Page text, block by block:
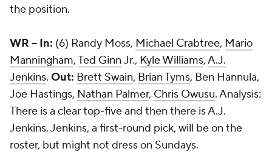
the position.
WR -- In: (6) Randy Moss, Michael Crabtree, Mario
Manningham,Ted Ginn Jr., Kyle Williams,A.J.
Jenkins. Out: Brett Swain, Brian Tyms, Ben Hannula,
Joe Hastings, Nathan Palmer, Chris Owusu. Analysis:
There is a clear top-five and then there is A.J.
Jenkins. Jenkins, a first-round pick, will be on the
roster, but might not dress on Sundays.